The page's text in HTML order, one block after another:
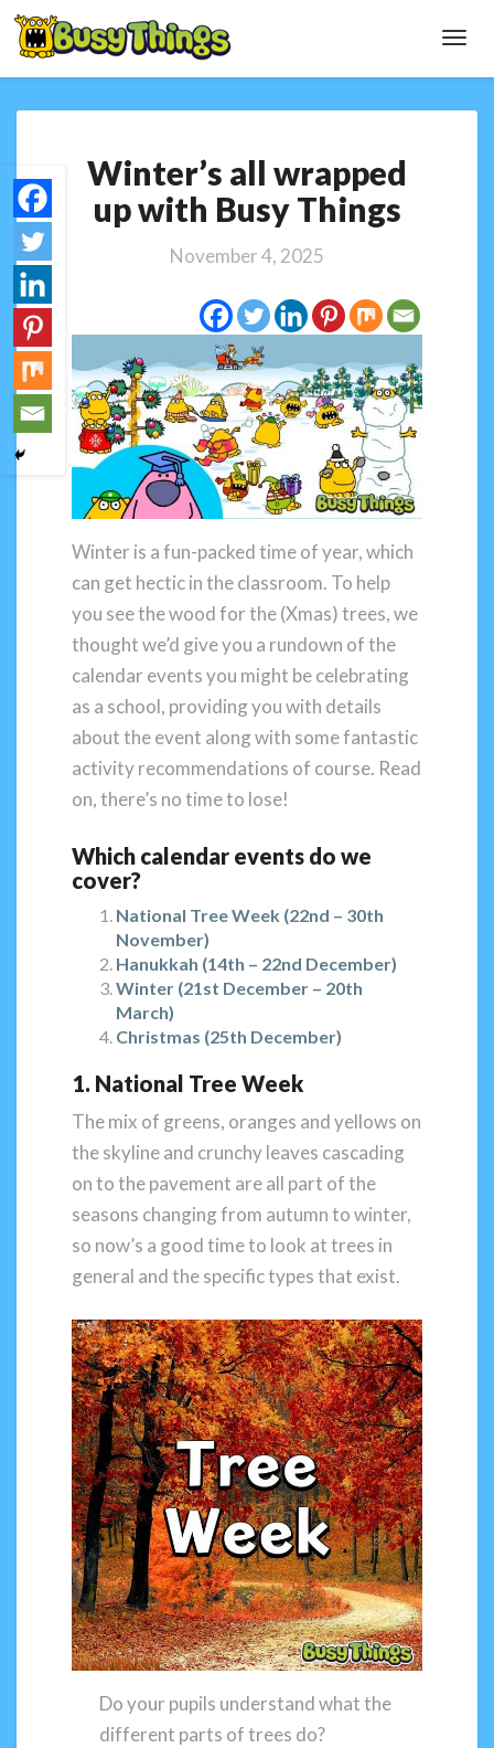
all
wrapped
up
Busy
Winter’s all wrapped
up with Busy Things
November 4, 2025
Winter is a fun-packed time of year, which
can get hectic in the classroom. To help
you see the wood for the (Xmas) trees, we
thought we’d give you a rundown of the
calendar events you might be celebrating
as a school, providing you with details
about the event along with some fantastic
activity recommendations of course. Read
on, there’s no time to lose!
Which calendar events do we
cover?
National Tree Week (22nd – 30th
November)
Hanukkah (14th – 22nd December)
Winter (21st December – 20th
March)
Christmas (25th December)
1. National Tree Week
The mix of greens, oranges and yellows on
the skyline and crunchy leaves cascading
on to the pavement are all part of the
seasons changing from autumn to winter,
so now’s a good time to look at trees in
general and the specific types that exist.
Do your pupils understand what the
different parts of trees do?